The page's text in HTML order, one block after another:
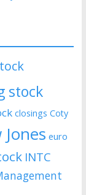
stock
closings Coty
Jones euro
INTC